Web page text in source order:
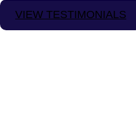
VIEW TESTIMONIALS